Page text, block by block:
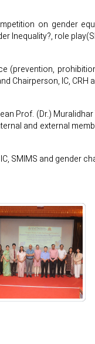
on gender
Inequality?, role
(prevention,
Chairperson, IC, CRH
Prof. (Dr.)
and external
SMIMS and gender